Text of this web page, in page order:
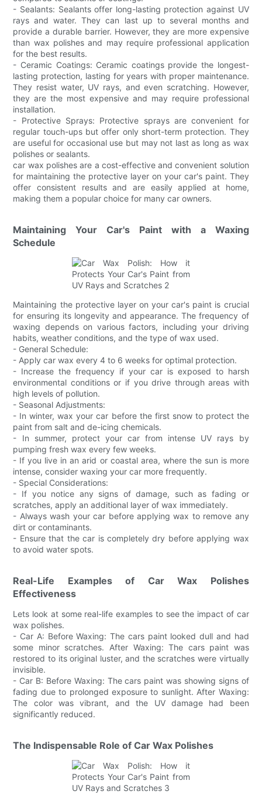
- Sealants: Sealants offer long-lasting protection against UV
rays and water. They can last up to several months and
provide a durable barrier. However, they are more expensive
than wax polishes and may require professional application
for the best results.
- Ceramic Coatings: Ceramic coatings provide the longest-
lasting protection, lasting for years with proper maintenance.
They resist water, UV rays, and even scratching. However,
they are the most expensive and may require professional
installation.
- Protective Sprays: Protective sprays are convenient for
regular touch-ups but offer only short-term protection. They
are useful for occasional use but may not last as long as wax
polishes or sealants.
car wax polishes are a cost-effective and convenient solution
for maintaining the protective layer on your car's paint. They
offer consistent results and are easily applied at home,
making them a popular choice for many car owners.
Maintaining Your Car's Paint with a Waxing
Schedule
Maintaining the protective layer on your car's paint is crucial
for ensuring its longevity and appearance. The frequency of
waxing depends on various factors, including your driving
habits, weather conditions, and the type of wax used.
- General Schedule:
- Apply car wax every 4 to 6 weeks for optimal protection.
- Increase the frequency if your car is exposed to harsh
environmental conditions or if you drive through areas with
high levels of pollution.
- Seasonal Adjustments:
- In winter, wax your car before the first snow to protect the
paint from salt and de-icing chemicals.
- In summer, protect your car from intense UV rays by
pumping fresh wax every few weeks.
- If you live in an arid or coastal area, where the sun is more
intense, consider waxing your car more frequently.
- Special Considerations:
- If you notice any signs of damage, such as fading or
scratches, apply an additional layer of wax immediately.
- Always wash your car before applying wax to remove any
dirt or contaminants.
- Ensure that the car is completely dry before applying wax
to avoid water spots.
Real-Life Examples of Car Wax Polishes
Effectiveness
Lets look at some real-life examples to see the impact of car
wax polishes.
- Car A: Before Waxing: The cars paint looked dull and had
some minor scratches. After Waxing: The cars paint was
restored to its original luster, and the scratches were virtually
invisible.
- Car B: Before Waxing: The cars paint was showing signs of
fading due to prolonged exposure to sunlight. After Waxing:
The color was vibrant, and the UV damage had been
significantly reduced.
The Indispensable Role of Car Wax Polishes